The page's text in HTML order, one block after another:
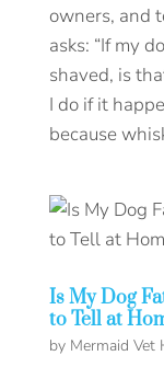
owners, and
asks: “If my
shaved, is
I do if it
because
Is My Dog
to Tell at
by Mermaid Vet